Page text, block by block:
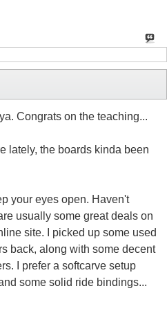
Congrats on the teaching...
lately, the boards kinda been
your eyes open. Haven't
usually some great deals on
site. I picked up some used
back, along with some decent
I prefer a softcarve setup
some solid ride bindings...